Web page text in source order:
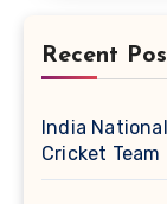
Recent
India
Cricket Team